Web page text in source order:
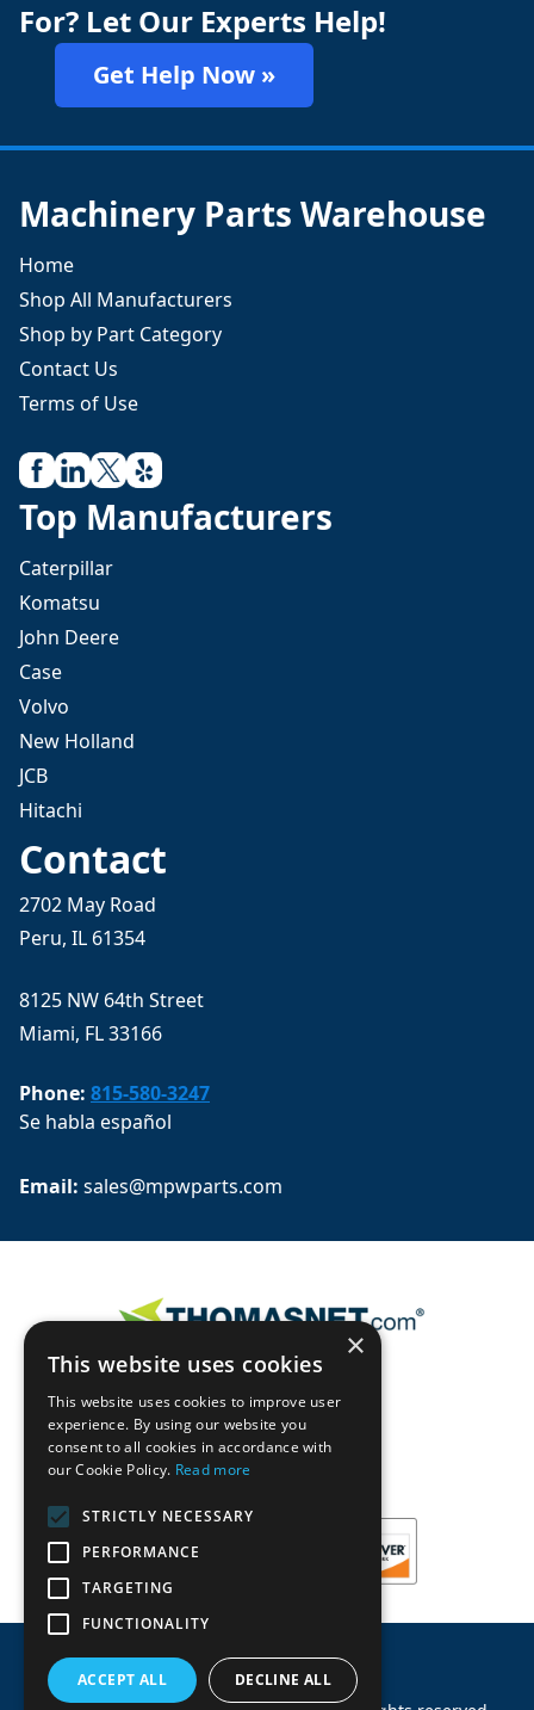
For? Let Our Experts Help!
Get Help Now »
Machinery Parts Warehouse
Home
Shop All Manufacturers
Shop by Part Category
Contact Us
Terms of Use
Top Manufacturers
Caterpillar
Komatsu
John Deere
Case
Volvo
New Holland
JCB
Hitachi
Contact
2702 May Road
Peru, IL 61354
8125 NW 64th Street
Miami, FL 33166
Phone: 815-580-3247
Se habla español
Email: sales@mpwparts.com
×
This website uses cookies
This website uses cookies to improve user
experience. By using our website you
consent to all cookies in accordance with
our Cookie Policy. Read more
STRICTLY NECESSARY
PERFORMANCE
TARGETING
FUNCTIONALITY
ACCEPT ALL DECLINE ALL